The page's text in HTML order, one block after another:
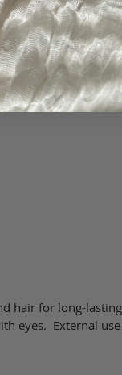
hair for long-
eyes. External use